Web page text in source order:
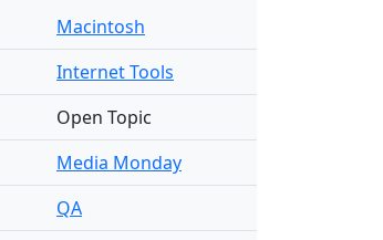
Macintosh
Internet Tools
Open Topic
Media Monday
QA